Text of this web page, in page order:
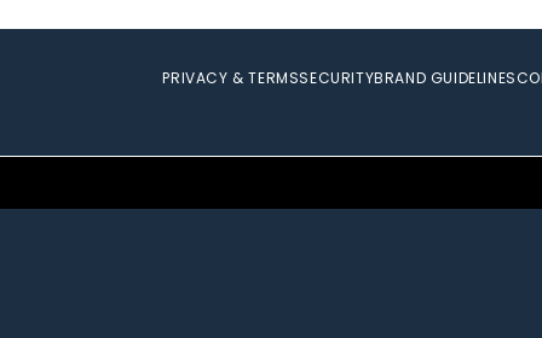
PRIVACY & TERMSSECURITYBRAND GUIDELINES